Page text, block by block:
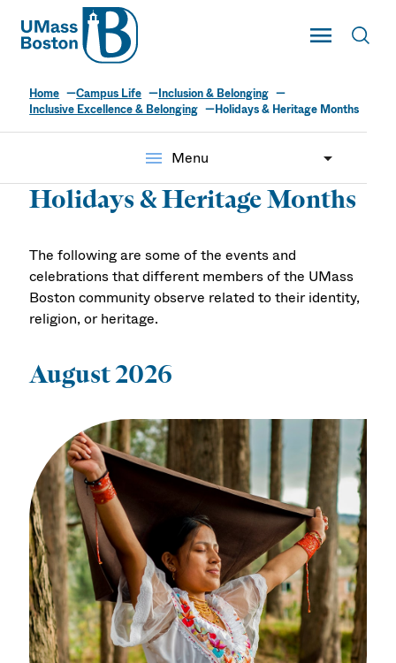
UMass
Toggle Main
UMass Boston
Home Campus Life
Inclusion & Belonging
Inclusive Excellence & Belonging
Holidays & Heritage Months
menu Menu
Holidays & Heritage Months
The following are some of the events and
celebrations that different members of the UMass
Boston community observe related to their identity,
religion, or heritage.
August 2026